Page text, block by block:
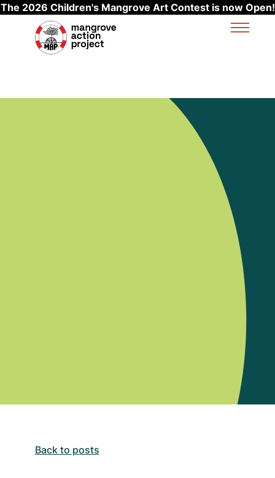
The 2026 Children's Mangrove Art Contest is now Open!
Skip to main content
Back to posts